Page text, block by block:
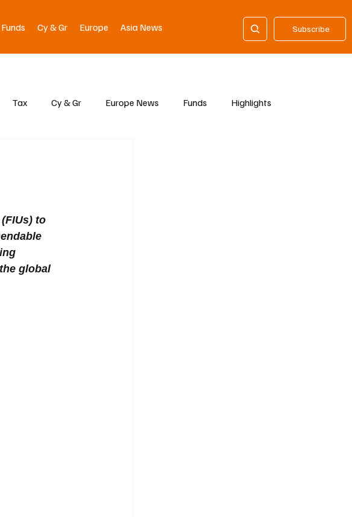
Subscribe
Funds Cy & Gr Europe Asia News
Tax Cy & Gr Europe News Funds Highlights
to
global